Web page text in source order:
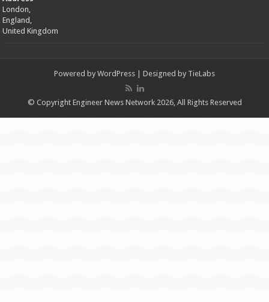
London,
England,
United Kingdom
Powered by WordPress | Designed by TieLabs
© Copyright Engineer News Network 2026, All Rights Reserved